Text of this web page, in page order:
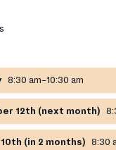
8:30 am–10:30 am
12th (next month)
(in 2 months) 8:30